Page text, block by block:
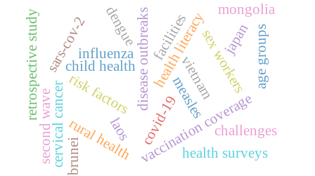
measles
disease outbreaks
vaccination coverage
laos
health literacy
rural health
risk factors
cervical cancer
vietnamsex workers
japan
child health
influenza
health surveys
second wave challenges
facilities
sars-cov-2
covid-19
retrospective study
brunei
mongolia
dengue age groups